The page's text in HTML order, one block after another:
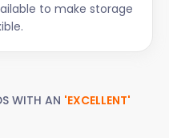
to make storage
WITH AN 'EXCELLENT'